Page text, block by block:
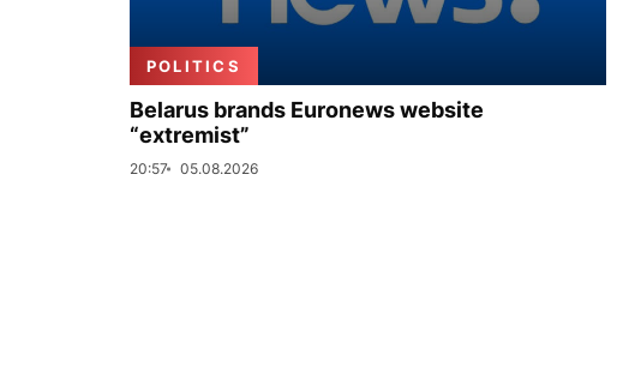
POLITICS
Belarus brands Euronews website
“extremist”
20:57 05.08.2026